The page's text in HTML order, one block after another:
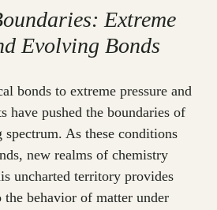
Extreme
Evolving Bonds
bonds to extreme pressure and
have pushed the boundaries of
As these conditions
new realms of chemistry
uncharted territory provides
behavior of matter under